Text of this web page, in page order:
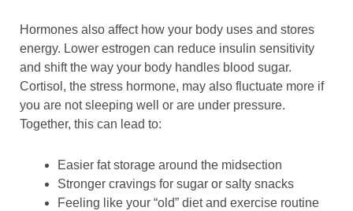
Hormones also affect how your body uses and stores
energy. Lower estrogen can reduce insulin sensitivity
and shift the way your body handles blood sugar.
Cortisol, the stress hormone, may also fluctuate more if
you are not sleeping well or are under pressure.
Together, this can lead to:
Easier fat storage around the midsection
Stronger cravings for sugar or salty snacks
Feeling like your “old” diet and exercise routine